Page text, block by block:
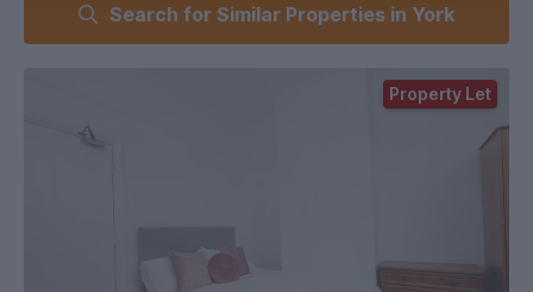
Each bedroom is fully furnished, with shared kitchen and
living spaces to enjoy with housemates.
Choose between paying a DPS deposit or using Reposit,
Search for Similar Properties in York
Property Let